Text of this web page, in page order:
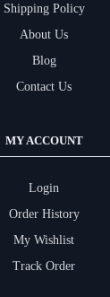
Shipping Policy
About Us
Blog
Contact Us
MY ACCOUNT
Login
Order History
My Wishlist
Track Order